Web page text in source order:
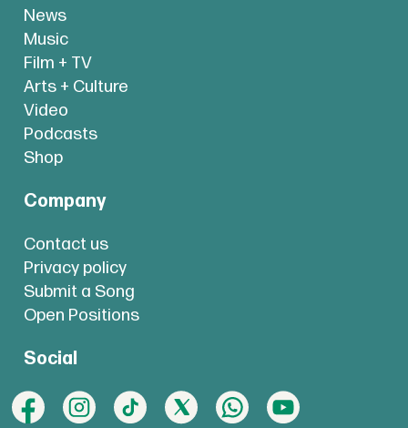
News
Music
Film + TV
Arts + Culture
Video
Podcasts
Shop
Company
Contact us
Privacy policy
Submit a Song
Open Positions
Social